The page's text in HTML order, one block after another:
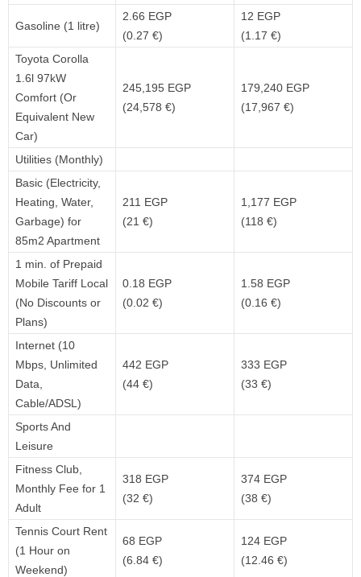
Gasoline (1 litre)
2.66 EGP
(0.27 €)
12 EGP
(1.17 €)
Toyota Corolla
1.6l 97kW
Comfort (Or
Equivalent New
Car)
245,195 EGP
(24,578 €)
179,240 EGP
(17,967 €)
Utilities (Monthly)
Basic (Electricity,
Heating, Water,
Garbage) for
85m2 Apartment
211 EGP
(21 €)
1,177 EGP
(118 €)
1 min. of Prepaid
Mobile Tariff Local
(No Discounts or
Plans)
0.18 EGP
(0.02 €)
1.58 EGP
(0.16 €)
Internet (10
Mbps, Unlimited
Data,
Cable/ADSL)
442 EGP
(44 €)
333 EGP
(33 €)
Sports And
Leisure
Fitness Club,
Monthly Fee for 1
Adult
318 EGP
(32 €)
374 EGP
(38 €)
Tennis Court Rent
(1 Hour on
Weekend)
68 EGP
(6.84 €)
124 EGP
(12.46 €)